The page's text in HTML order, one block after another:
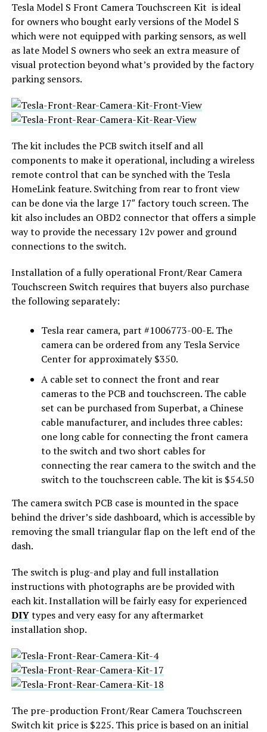
Tesla Model S Front Camera Touchscreen Kit is ideal
for owners who bought early versions of the Model S
which were not equipped with parking sensors, as well
as late Model S owners who seek an extra measure of
visual protection beyond what’s provided by the factory
parking sensors.
The kit includes the PCB switch itself and all
components to make it operational, including a wireless
remote control that can be synched with the Tesla
HomeLink feature. Switching from rear to front view
can be done via the large 17″ factory touch screen. The
kit also includes an OBD2 connector that offers a simple
way to provide the necessary 12v power and ground
connections to the switch.
Installation of a fully operational Front/Rear Camera
Touchscreen Switch requires that buyers also purchase
the following separately:
Tesla rear camera, part #1006773-00-E. The
camera can be ordered from any Tesla Service
Center for approximately $350.
A cable set to connect the front and rear
cameras to the PCB and touchscreen. The cable
set can be purchased from Superbat, a Chinese
cable manufacturer, and includes three cables:
one long cable for connecting the front camera
to the switch and two short cables for
connecting the rear camera to the switch and the
switch to the touchscreen cable. The kit is $54.50
The camera switch PCB case is mounted in the space
behind the driver’s side dashboard, which is accessible by
removing the small triangular flap on the left end of the
dash.
The switch is plug-and play and full installation
instructions with photographs are be provided with
each kit. Installation will be fairly easy for experienced
DIYtypes and very easy for any aftermarket
installation shop.
The pre-production Front/Rear Camera Touchscreen
Switch kit price is $225. This price is based on an initial